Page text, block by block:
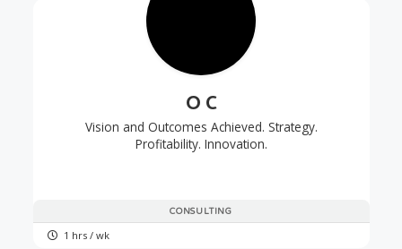
CONSULTING
O C
Vision and Outcomes Achieved. Strategy.
Profitability. Innovation.
1 hrs / wk